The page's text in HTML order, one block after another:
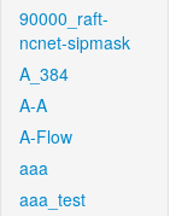
90000_raft-
ncnet-sipmask
A_384
A-A
A-Flow
aaa
aaa_test